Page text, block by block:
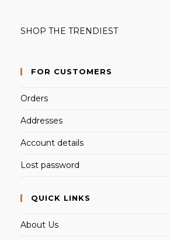
SHOP THE TRENDIEST
FOR CUSTOMERS
Orders
Addresses
Account details
Lost password
QUICK LINKS
About Us